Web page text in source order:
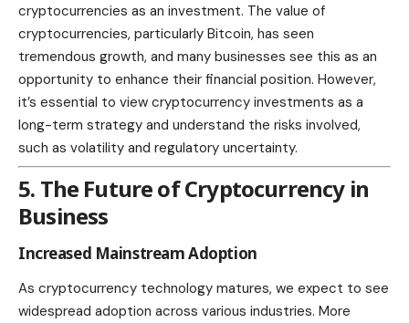
cryptocurrencies as an investment. The value of
cryptocurrencies, particularly Bitcoin, has seen
tremendous growth, and many businesses see this as an
opportunity to enhance their financial position. However,
it’s essential to view cryptocurrency investments as a
long-term strategy and understand the risks involved,
such as volatility and regulatory uncertainty.
5. The Future of Cryptocurrency in
Business
Increased Mainstream Adoption
As cryptocurrency technology matures, we expect to see
widespread adoption across various industries. More